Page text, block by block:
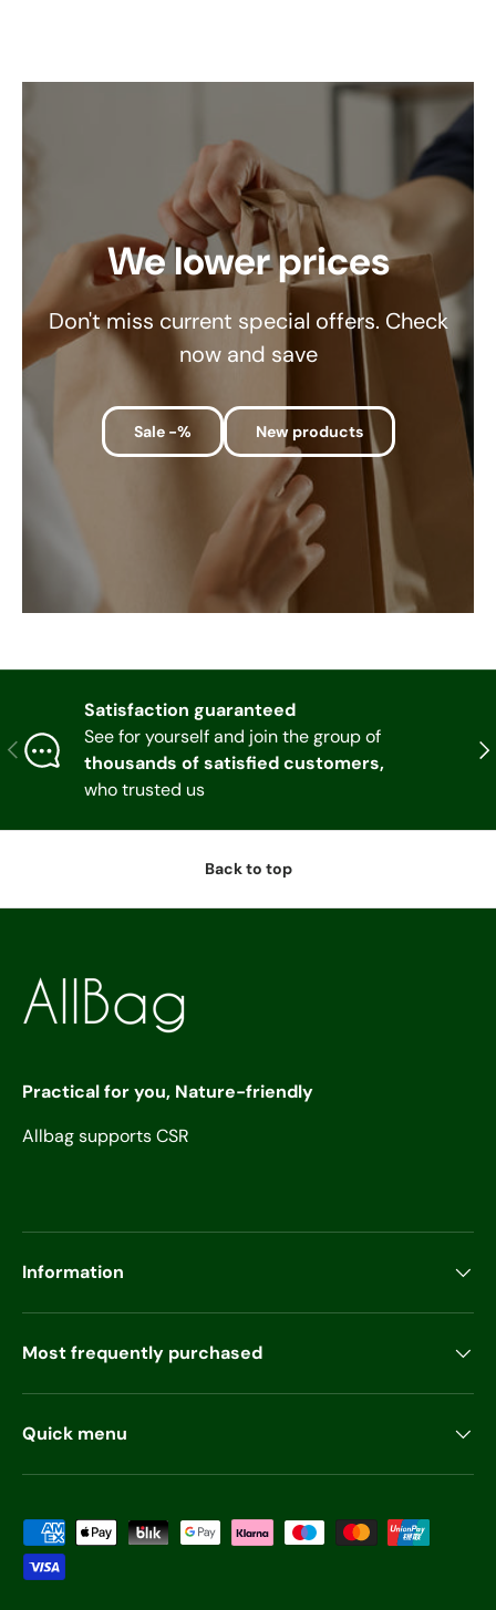
We lower prices
Don't miss current special offers. Check
now and save
Sale -% New products
Previous
Satisfaction guaranteed
See for yourself and join the group of
thousands of satisfied customers,
who trusted us
Back to top
Practical for you, Nature-friendly
Allbag supports CSR
Information
Most frequently purchased
Quick menu
Payment methods accepted